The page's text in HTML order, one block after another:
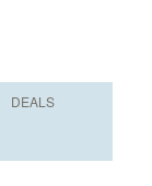
DEALS